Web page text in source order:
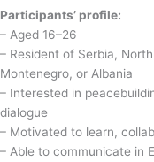
Participants’ profile:
– Aged 16–26
– Resident of Serbia,
Montenegro, or Albania
– Interested in
dialogue
– Motivated to learn,
– Able to communicate in